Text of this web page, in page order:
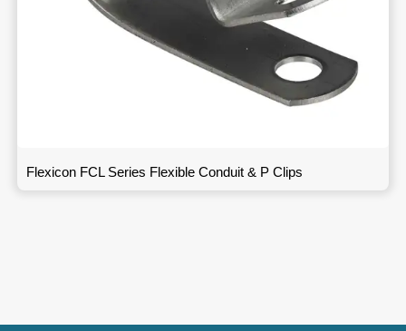
Flexicon FCL Series Flexible Conduit & P Clips